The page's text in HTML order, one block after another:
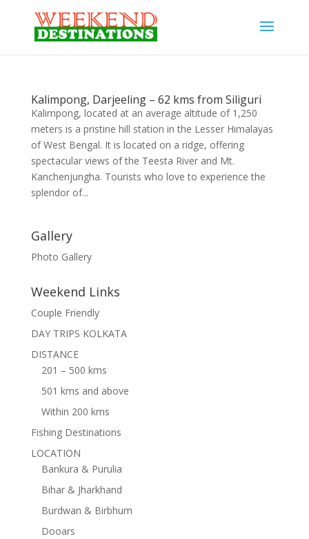
Kalimpong, Darjeeling – 62 kms from Siliguri
Kalimpong, located at an average altitude of 1,250
meters is a pristine hill station in the Lesser Himalayas
of West Bengal. It is located on a ridge, offering
spectacular views of the Teesta River and Mt.
Kanchenjungha. Tourists who love to experience the
splendor of...
Gallery
Photo Gallery
Weekend Links
Couple Friendly
DAY TRIPS KOLKATA
DISTANCE
201 – 500 kms
501 kms and above
Within 200 kms
Fishing Destinations
LOCATION
Bankura & Purulia
Bihar & Jharkhand
Burdwan & Birbhum
Dooars